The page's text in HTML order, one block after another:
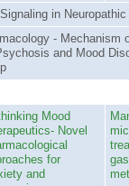
in
- Mechanism
and Mood
Mood
Novel
for
and